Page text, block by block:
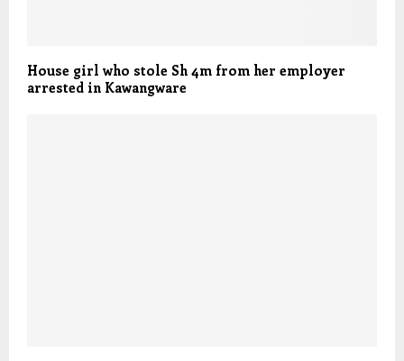
House girl who stole Sh 4m from her employer
arrested in Kawangware